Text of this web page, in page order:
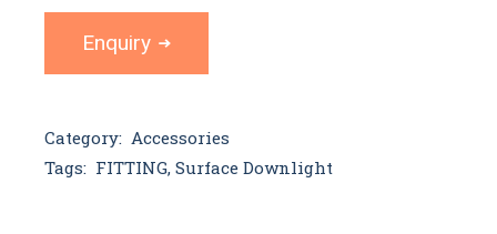
Enquiry
Category: Accessories
Tags: FITTING,Surface Downlight